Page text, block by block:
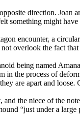
direction. Joan
something might have
encounter, a
overlook the fact
being named
in the process of
are apart and
the niece of the
“just under a